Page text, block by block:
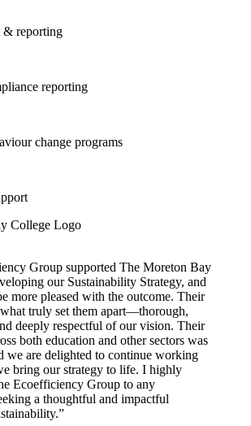
& reporting
reporting
change programs
Group supported The Moreton Bay
our Sustainability Strategy, and
more pleased with the outcome. Their
truly set them apart—thorough,
deeply respectful of our vision. Their
both education and other sectors was
we are delighted to continue working
bring our strategy to life. I highly
Ecoefficiency Group to any
a thoughtful and impactful